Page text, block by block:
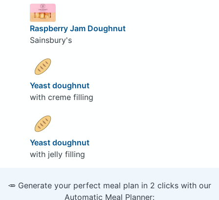
Raspberry Jam Doughnut
Sainsbury's
Yeast doughnut
with creme filling
Yeast doughnut
with jelly filling
🥕 Generate your perfect meal plan in 2 clicks with our
Automatic Meal Planner: